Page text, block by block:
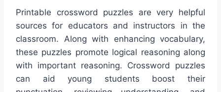
Printable crossword puzzles are very helpful
sources for educators and instructors in the
classroom. Along with enhancing vocabulary,
these puzzles promote logical reasoning along
with important reasoning. Crossword puzzles
can aid young students boost their